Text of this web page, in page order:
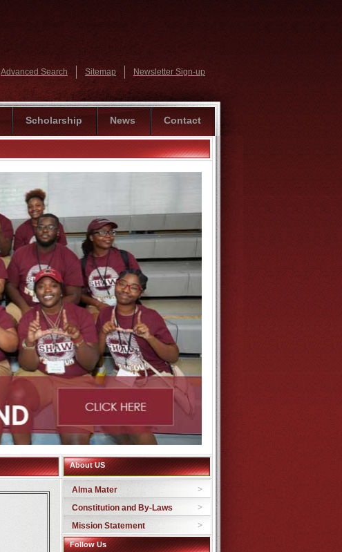
Advanced Search Sitemap Newsletter Sign-up
Scholarship News Contact
About US
Alma Mater
Constitution and By-Laws
Mission Statement
Follow Us